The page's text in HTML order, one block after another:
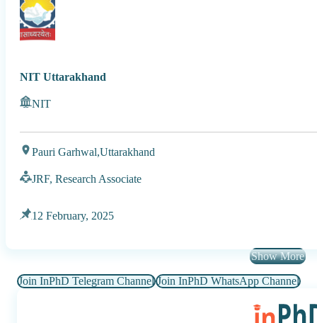
NIT Uttarakhand
NIT
Pauri Garhwal,Uttarakhand
JRF, Research Associate
12 February, 2025
Show More
Join InPhD Telegram Channel Join InPhD WhatsApp Channel